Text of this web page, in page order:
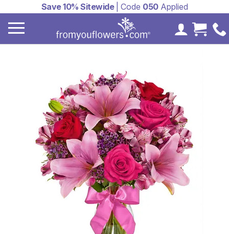
Save 10% Sitewide| Code 050Applied
MyCart